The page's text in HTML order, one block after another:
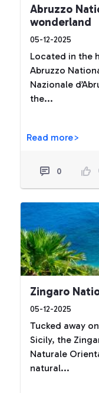
Abruzzo
wonderland
05-12-2025
Located in the
Abruzzo
Nazionale
the...
Read more>
0
Zingaro
05-12-2025
Tucked away
Sicily, the
Naturale
natural...